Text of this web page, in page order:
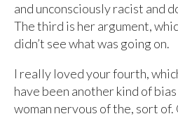
and unconsciously racist and
The third is her argument,
didn’t see what was going on.
I really loved your fourth,
have been another kind of
woman nervous of the, sort